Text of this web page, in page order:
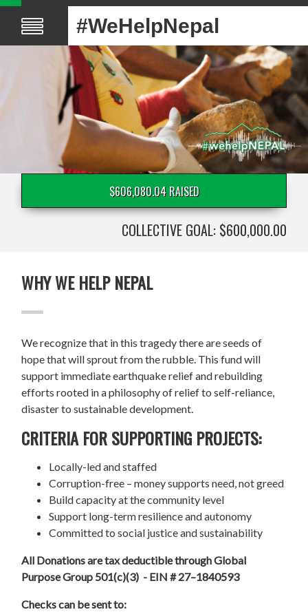
#WeHelpNepal
$606,080.04 RAISED
COLLECTIVE GOAL: $600,000.00
WHY WE HELP NEPAL
We recognize that in this tragedy there are seeds of
hope that will sprout from the rubble. This fund will
support immediate earthquake relief and rebuilding
efforts rooted in a philosophy of relief to self-reliance,
disaster to sustainable development.
CRITERIA FOR SUPPORTING PROJECTS:
Locally-led and staffed
Corruption-free – money supports need, not greed
Build capacity at the community level
Support long-term resilience and autonomy
Committed to social justice and sustainability
All Donations are tax deductible through Global
Purpose Group 501(c)(3) - EIN # 27–1840593
Checks can be sent to: